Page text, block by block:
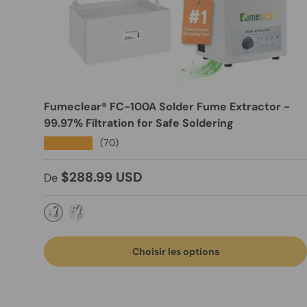
Fumeclear® FC-100A Solder Fume Extractor -
99.97% Filtration for Safe Soldering
(70)
Prix habituel
De $288.99 USD
Manual Control
Choisir les options